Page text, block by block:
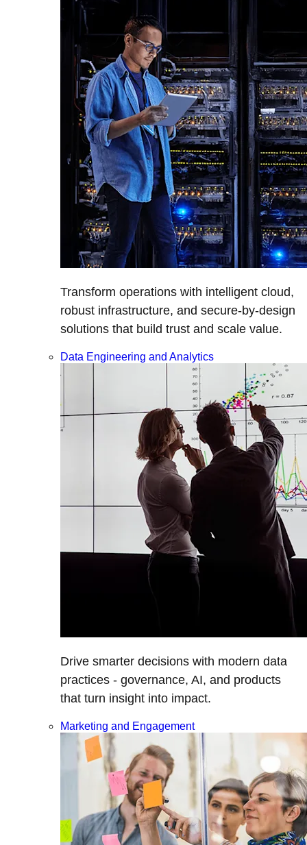
Transform operations with intelligent cloud,
robust infrastructure, and secure-by-design
solutions that build trust and scale value.
Data Engineering and Analytics
Drive smarter decisions with modern data
practices - governance, AI, and products
that turn insight into impact.
Marketing and Engagement